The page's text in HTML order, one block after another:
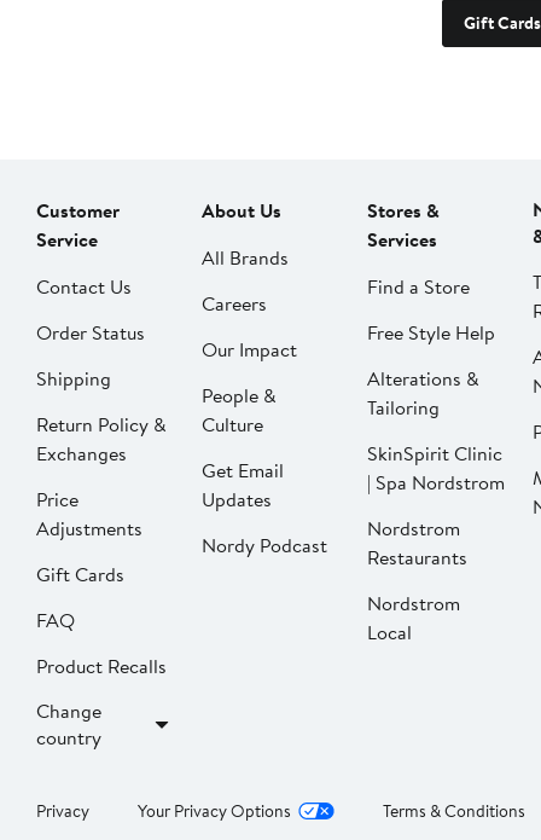
Gift Cards
Customer
Service
Contact Us
Order Status
Shipping
Return Policy &
Exchanges
Price
Adjustments
Gift Cards
FAQ
Product Recalls
Change
country
About Us
All Brands
Careers
Our Impact
People &
Culture
Get Email
Updates
Nordy Podcast
Stores &
Services
Find a Store
Free Style Help
Alterations &
Tailoring
SkinSpirit Clinic
| Spa Nordstrom
Nordstrom
Restaurants
Nordstrom
Local
Privacy Your Privacy Options Terms & Conditions